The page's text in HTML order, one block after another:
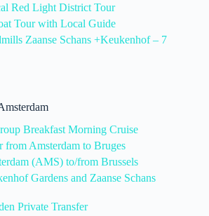
Red Light District Tour
Tour with Local Guide
Zaanse Schans +Keukenhof – 7
Breakfast Morning Cruise
from Amsterdam to Bruges
(AMS) to/from Brussels
Gardens and Zaanse Schans
Private Transfer